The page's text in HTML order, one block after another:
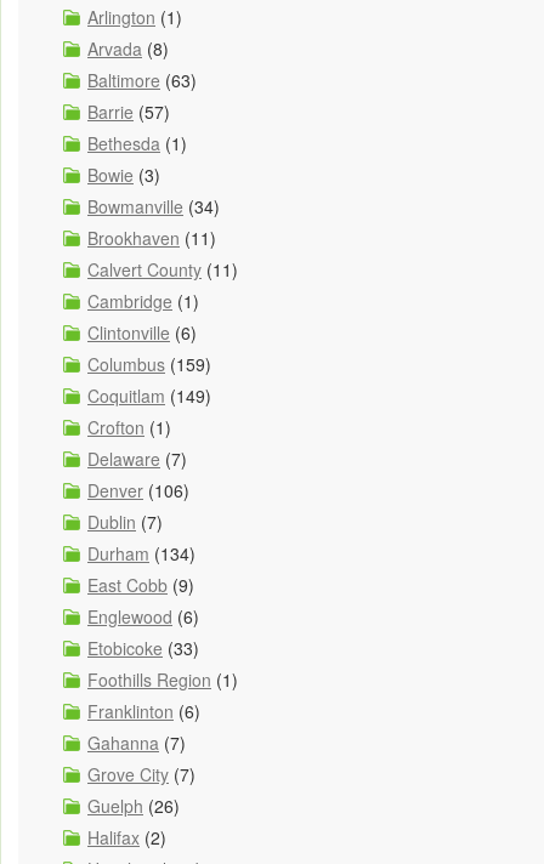
Arlington (1)
Arvada (8)
Baltimore (63)
Barrie (57)
Bethesda (1)
Bowie (3)
Bowmanville (34)
Brookhaven (11)
Calvert County (11)
Cambridge (1)
Clintonville (6)
Columbus (159)
Coquitlam (149)
Crofton (1)
Delaware (7)
Denver (106)
Dublin (7)
Durham (134)
East Cobb (9)
Englewood (6)
Etobicoke (33)
Foothills Region (1)
Franklinton (6)
Gahanna (7)
Grove City (7)
Guelph (26)
Halifax (2)